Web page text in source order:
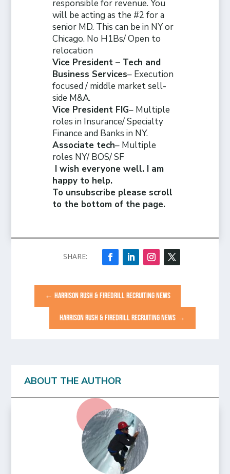
responsible for revenue. You
will be acting as the #2 for a
senior MD. This can be in NY or
Chicago. No H1Bs/ Open to
relocation
Vice President – Tech and
Business Services– Execution
focused / middle market sell-
side M&A.
Vice President FIG– Multiple
roles in Insurance/ Specialty
Finance and Banks in NY.
Associate tech– Multiple
roles NY/ BOS/ SF
I wish everyone well. I am
happy to help.
To unsubscribe please scroll
to the bottom of the page.
←HARRISON RUSH & FIREDRILL RECRUITING NEWS
HARRISON RUSH & FIREDRILL RECRUITING NEWS→
ABOUT THE AUTHOR